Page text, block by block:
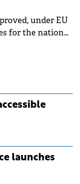
under EU
for the national
launches